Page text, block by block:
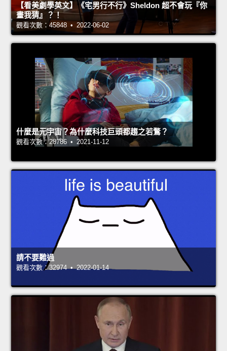
【看美劇學英文】《宅男行不行》Sheldon 超不會玩『你
畫我猜』？！
觀看次數：45848 • 2022-06-02
什麼是元宇宙？為什麼科技巨頭都趨之若鶩？
觀看次數：28786 • 2021-11-12
請不要難過
觀看次數：32974 • 2022-01-14